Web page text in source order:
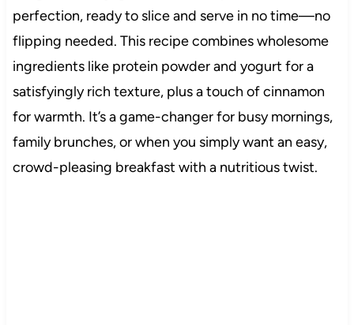
perfection, ready to slice and serve in no time—no
flipping needed. This recipe combines wholesome
ingredients like protein powder and yogurt for a
satisfyingly rich texture, plus a touch of cinnamon
for warmth. It’s a game-changer for busy mornings,
family brunches, or when you simply want an easy,
crowd-pleasing breakfast with a nutritious twist.